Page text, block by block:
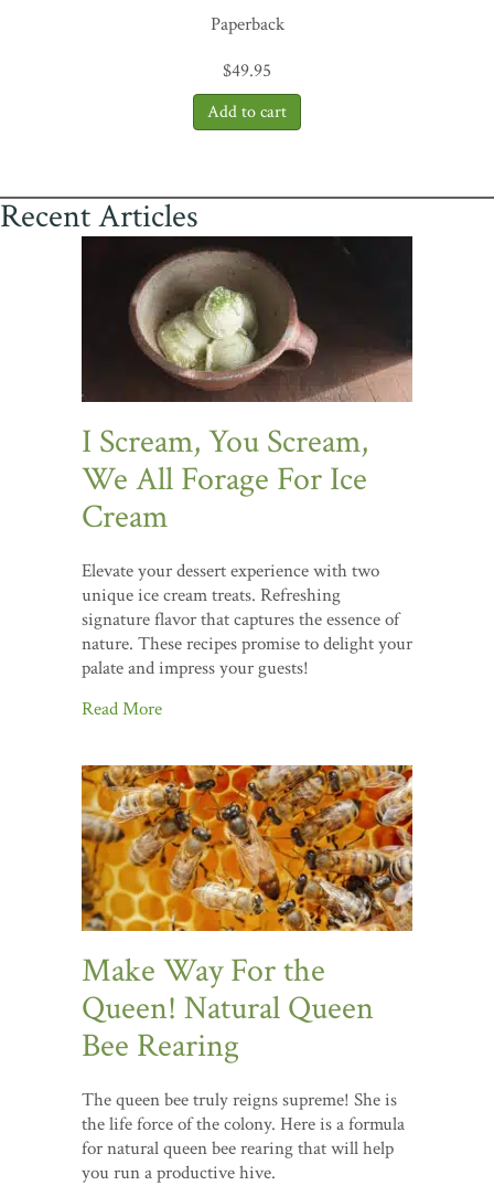
Paperback
$49.95
Recent Articles
I Scream, You Scream,
We All Forage For Ice
Cream
Elevate your dessert experience with two
unique ice cream treats. Refreshing
signature flavor that captures the essence of
nature. These recipes promise to delight your
palate and impress your guests!
Read More
Make Way For the
Queen! Natural Queen
Bee Rearing
The queen bee truly reigns supreme! She is
the life force of the colony. Here is a formula
for natural queen bee rearing that will help
you run a productive hive.